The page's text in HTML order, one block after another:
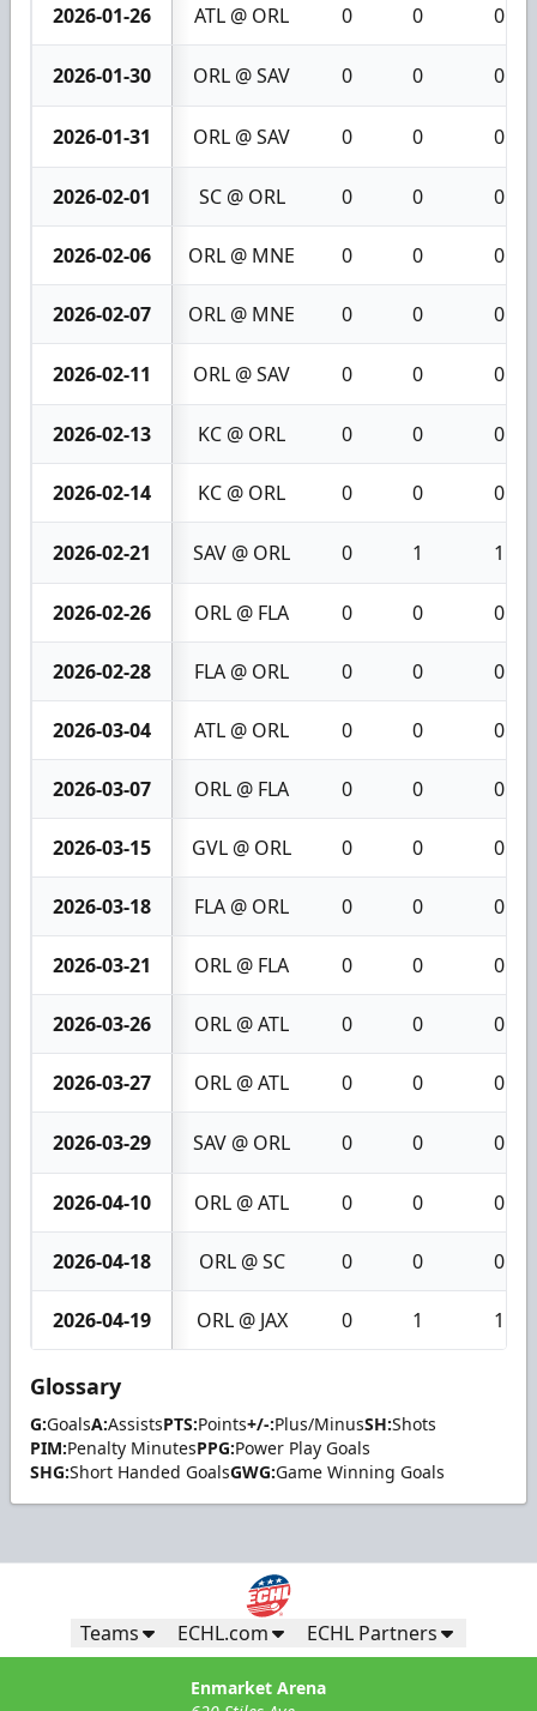
2026-01-26 ATL @ ORL 0 0 0
2026-01-30 ORL @ SAV 0 0 0
2026-01-31 ORL @ SAV 0 0 0
2026-02-01 SC @ ORL 0 0 0
2026-02-06 ORL @ MNE 0 0 0
2026-02-07 ORL @ MNE 0 0 0
2026-02-11 ORL @ SAV 0 0 0
2026-02-13 KC @ ORL 0 0 0
2026-02-14 KC @ ORL 0 0 0
2026-02-21 SAV @ ORL 0 1 1
2026-02-26 ORL @ FLA 0 0 0
2026-02-28 FLA @ ORL 0 0 0
2026-03-04 ATL @ ORL 0 0 0
2026-03-07 ORL @ FLA 0 0 0
2026-03-15 GVL @ ORL 0 0 0
2026-03-18 FLA @ ORL 0 0 0
2026-03-21 ORL @ FLA 0 0 0
2026-03-26 ORL @ ATL 0 0 0
2026-03-27 ORL @ ATL 0 0 0
2026-03-29 SAV @ ORL 0 0 0
2026-04-10 ORL @ ATL 0 0 0
2026-04-18 ORL @ SC 0 0 0
2026-04-19 ORL @ JAX 0 1 1
Glossary
G:GoalsA:AssistsPTS:Points+/-:Plus/MinusSH:Shots
PIM:Penalty MinutesPPG:Power Play Goals
SHG:Short Handed GoalsGWG:Game Winning Goals
Teams ECHL.com ECHL Partners
Enmarket Arena